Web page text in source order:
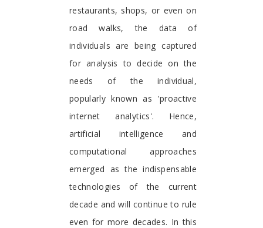
restaurants, shops, or even on
road walks, the data of
individuals are being captured
for analysis to decide on the
needs of the individual,
popularly known as 'proactive
internet analytics'. Hence,
artificial intelligence and
computational approaches
emerged as the indispensable
technologies of the current
decade and will continue to rule
even for more decades. In this